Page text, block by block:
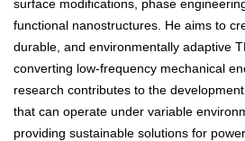
surface modifications, phase
functional nanostructures. He aims to
durable, and environmentally adaptive
converting low-frequency mechanical
research contributes to the
that can operate under variable
providing sustainable solutions for